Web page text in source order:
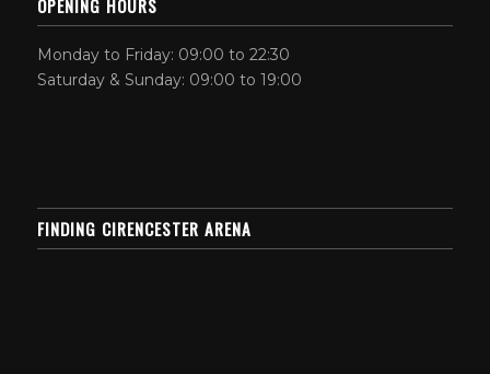
OPENING HOURS
Monday to Friday: 09:00 to 22:30
Saturday & Sunday: 09:00 to 19:00
FINDING CIRENCESTER ARENA